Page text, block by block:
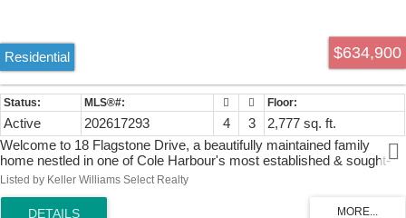
$634,900
Residential
Active 202617293 4 3
2,777 sq. ft.
Welcome to 18 Flagstone Drive, a beautifully maintained family
home nestled in one of Cole Harbour's most established & sought-
after neighbourhoods, Colby Village. This spacious three-level side
living. Inside, you’ll find four generous bedrooms, 2.5 bathrooms, & a
Listed by Keller Williams Select Realty